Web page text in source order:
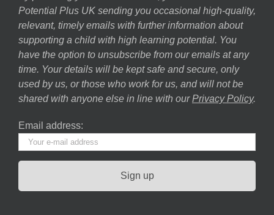
Potential Plus UK sending you occasional high-quality,
relevant, timely emails with further information about
supporting a child with high learning potential. You
have the option to unsubscribe from our emails at any
time. Your details will be kept safe and secure, only
used by us, or those who work for us, and will not be
shared with anyone else in line with our Privacy Policy.
Email address: